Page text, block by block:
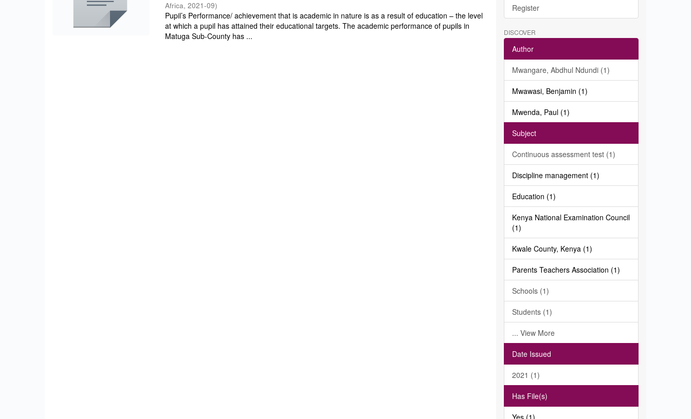
Africa,2021-09)
Pupil’s Performance/ achievement that is academic in nature is as a result of education – the level
at which a pupil has attained their educational targets. The academic performance of pupils in
Matuga Sub-County has ...
Register
DISCOVER
Author
Mwangare, Abdhul Ndundi (1)
Mwawasi, Benjamin (1)
Mwenda, Paul (1)
Subject
Continuous assessment test (1)
Discipline management (1)
Education (1)
Kenya National Examination Council
(1)
Kwale County, Kenya (1)
Parents Teachers Association (1)
Schools (1)
Students (1)
... View More
Date Issued
2021 (1)
Has File(s)
Yes (1)